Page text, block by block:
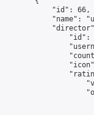
            "id": 66,
"name":
"id":